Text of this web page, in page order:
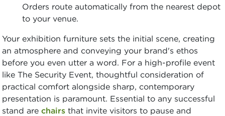
Orders route automatically from the nearest depot
to your venue.
Your exhibition furniture sets the initial scene, creating
an atmosphere and conveying your brand's ethos
before you even utter a word. For a high-profile event
like The Security Event, thoughtful consideration of
practical comfort alongside sharp, contemporary
presentation is paramount. Essential to any successful
stand are chairs that invite visitors to pause and